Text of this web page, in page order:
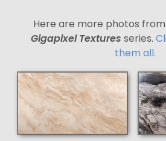
Here are more photos from
Gigapixel Textures series.
them all.